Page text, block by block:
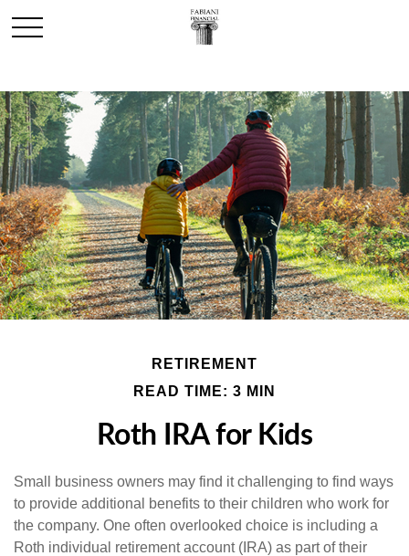
RETIREMENT
READ TIME: 3 MIN
Roth IRA for Kids
Small business owners may find it challenging to find ways
to provide additional benefits to their children who work for
the company. One often overlooked choice is including a
Roth individual retirement account (IRA) as part of their